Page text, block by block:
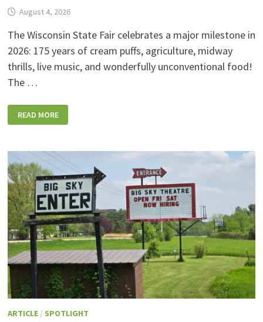
August 4, 2026
The Wisconsin State Fair celebrates a major milestone in
2026: 175 years of cream puffs, agriculture, midway
thrills, live music, and wonderfully unconventional food!
The …
WISCONSIN
STATE
FOODS,
RIDES,
SPORKIES
&
DRINKIES,
AND
FULL
CONCERT
LINEUPS!
READ MORE
ARTICLE/ SPOTLIGHT